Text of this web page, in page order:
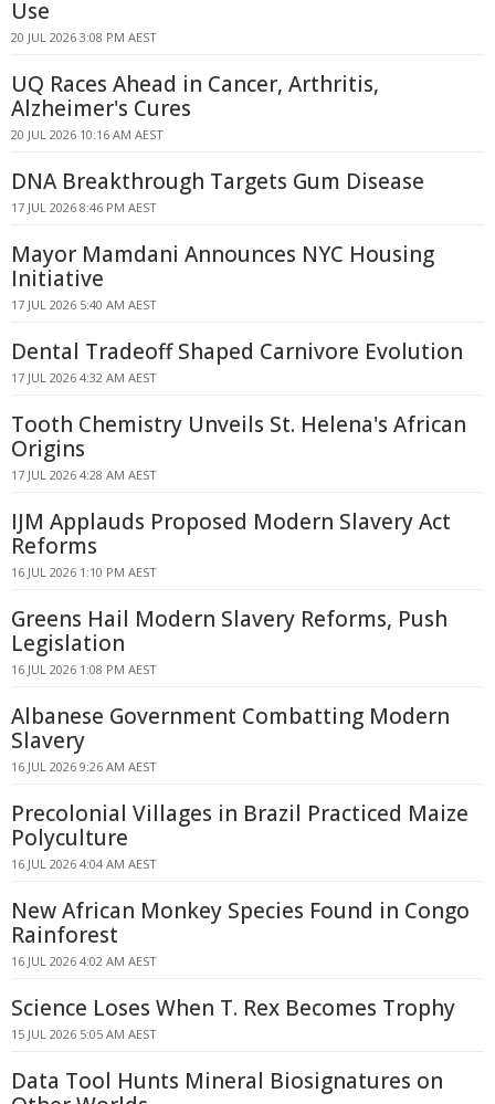
Use
20 JUL 2026 3:08 PM AEST
UQ Races Ahead in Cancer, Arthritis,
Alzheimer's Cures
20 JUL 2026 10:16 AM AEST
DNA Breakthrough Targets Gum Disease
17 JUL 2026 8:46 PM AEST
Mayor Mamdani Announces NYC Housing
Initiative
17 JUL 2026 5:40 AM AEST
Dental Tradeoff Shaped Carnivore Evolution
17 JUL 2026 4:32 AM AEST
Tooth Chemistry Unveils St. Helena's African
Origins
17 JUL 2026 4:28 AM AEST
IJM Applauds Proposed Modern Slavery Act
Reforms
16 JUL 2026 1:10 PM AEST
Greens Hail Modern Slavery Reforms, Push
Legislation
16 JUL 2026 1:08 PM AEST
Albanese Government Combatting Modern
Slavery
16 JUL 2026 9:26 AM AEST
Precolonial Villages in Brazil Practiced Maize
Polyculture
16 JUL 2026 4:04 AM AEST
New African Monkey Species Found in Congo
Rainforest
16 JUL 2026 4:02 AM AEST
Science Loses When T. Rex Becomes Trophy
15 JUL 2026 5:05 AM AEST
Data Tool Hunts Mineral Biosignatures on